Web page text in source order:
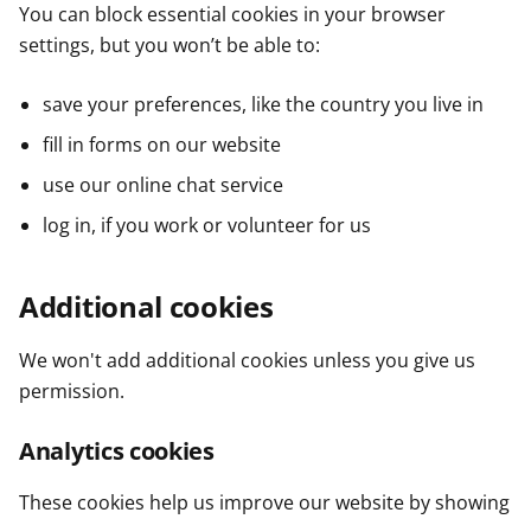
You can block essential cookies in your browser
settings, but you won’t be able to:
save your preferences, like the country you live in
fill in forms on our website
use our online chat service
log in, if you work or volunteer for us
Additional cookies
We won't add additional cookies unless you give us
permission.
Analytics cookies
These cookies help us improve our website by showing